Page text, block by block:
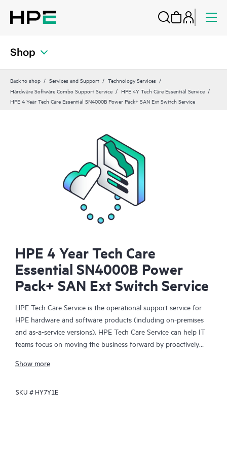
Shop
Back to shop Services and Support
Technology Services
Hardware Software Combo Support Service
HPE 4Y Tech Care Essential Service
HPE 4 Year Tech Care Essential SN4000B Power Pack+ SAN Ext Switch Service
HPE 4 Year Tech Care
Essential SN4000B Power
Pack+ SAN Ext Switch Service
HPE Tech Care Service is the operational support service for
HPE hardware and software products (including on-premises
and as-a-service versions). HPE Tech Care Service can help IT
teams focus on moving the business forward by proactively
focusing on reactive issues.
HPE Tech Care Service enables direct access to product-specific
Show more
SKU # HY7Y1E